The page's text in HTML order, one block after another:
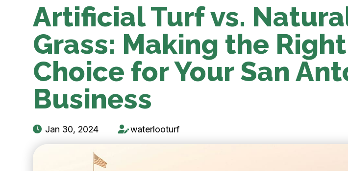
Artificial Turf vs.
Grass: Making the Right
Choice for Your San
Business
Jan 30, 2024 waterlooturf